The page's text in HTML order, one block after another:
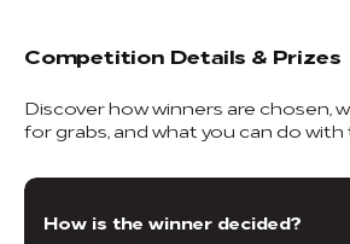
Competition Details & Prizes
Discover how winners are chosen,
for grabs, and what you can do with
How is the winner decided?